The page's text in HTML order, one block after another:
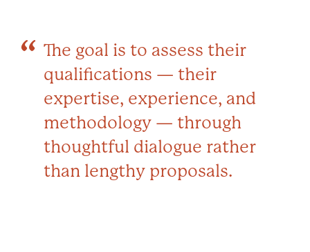
The goal is to assess their
qualifications — their
expertise, experience, and
methodology — through
thoughtful dialogue rather
than lengthy proposals.